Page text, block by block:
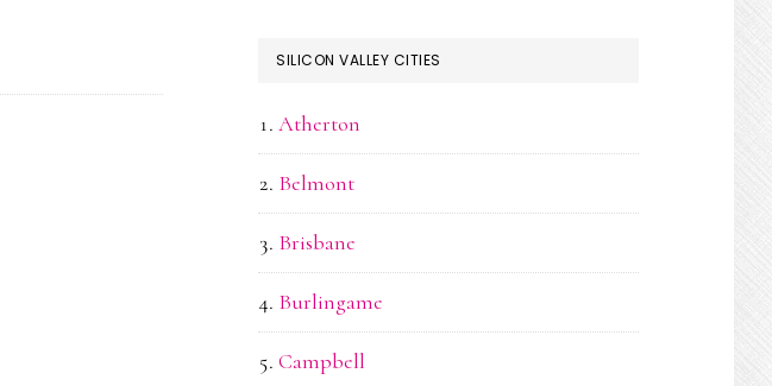
SILICON VALLEY CITIES
Atherton
Belmont
Brisbane
Burlingame
Campbell